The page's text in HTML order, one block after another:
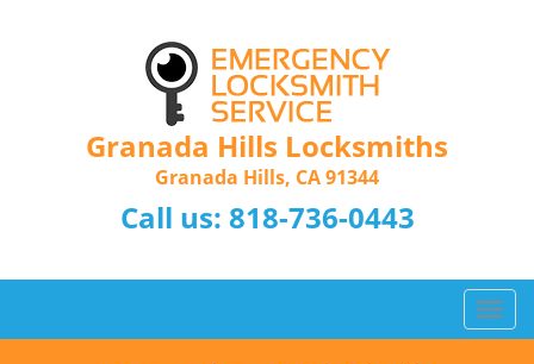
Granada Hills Locksmiths
Granada Hills, CA 91344
Call us: 818-736-0443
T
o